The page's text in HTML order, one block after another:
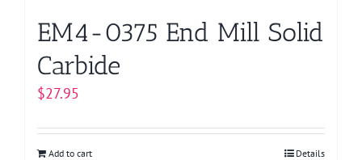
EM4-0375 End Mill Solid
Carbide
$27.95
Add to cart Details